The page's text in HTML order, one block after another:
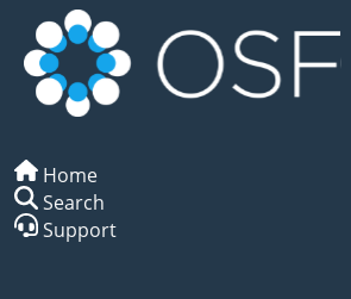
Home
Search
Support